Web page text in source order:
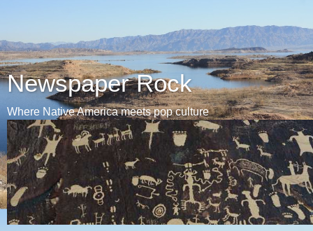
Newspaper Rock
Where Native America meets pop culture